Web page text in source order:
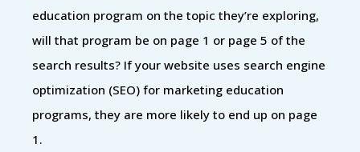
education program on the topic they’re exploring,
will that program be on page 1 or page 5 of the
search results? If your website uses search engine
optimization (SEO) for marketing education
programs, they are more likely to end up on page
1.